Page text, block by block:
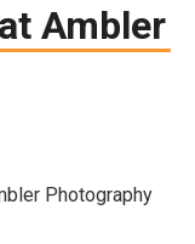
Ambler
Photography